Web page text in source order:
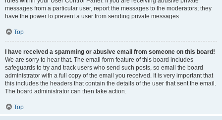
messages from a particular user, report the messages to the moderators; they
have the power to prevent a user from sending private messages.
Top
I have received a spamming or abusive email from someone on this board!
We are sorry to hear that. The email form feature of this board includes
safeguards to try and track users who send such posts, so email the board
administrator with a full copy of the email you received. It is very important that
this includes the headers that contain the details of the user that sent the email.
The board administrator can then take action.
Top